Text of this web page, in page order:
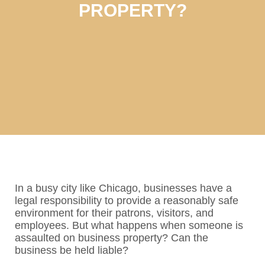
PROPERTY?
In a busy city like Chicago, businesses have a
legal responsibility to provide a reasonably safe
environment for their patrons, visitors, and
employees. But what happens when someone is
assaulted on business property? Can the
business be held liable?